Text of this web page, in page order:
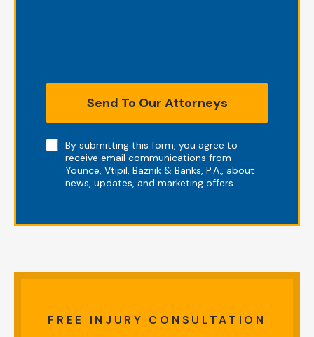
NoteBy submitting this form, you agree to
receive email communications from
Younce, Vtipil, Baznik & Banks, P.A., about
news, updates, and marketing offers.
Send To Our Attorneys
FREE INJURY CONSULTATION